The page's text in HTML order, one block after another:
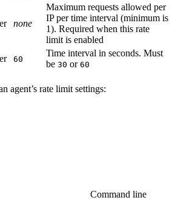
none
Maximum requests allowed per
IP per time interval (minimum is
1). Required when this rate
limit is enabled
60
Time interval in seconds. Must
be 30 or 60
agent’s rate limit settings:
Command line